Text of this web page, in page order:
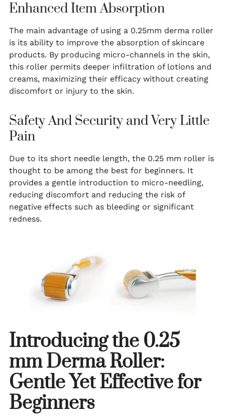
Enhanced Item Absorption
The main advantage of using a 0.25mm derma roller
is its ability to improve the absorption of skincare
products. By producing micro-channels in the skin,
this roller permits deeper infiltration of lotions and
creams, maximizing their efficacy without creating
discomfort or injury to the skin.
Safety And Security and Very Little
Pain
Due to its short needle length, the 0.25 mm roller is
thought to be among the best for beginners. It
provides a gentle introduction to micro-needling,
reducing discomfort and reducing the risk of
negative effects such as bleeding or significant
redness.
Introducing the 0.25
mm Derma Roller:
Gentle Yet Effective for
Beginners